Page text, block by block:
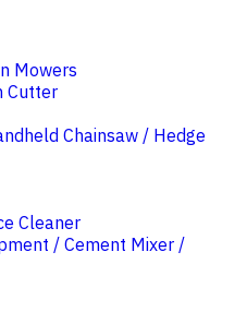
Mowers
Cutter
Chainsaw / Hedge
Cleaner
/ Cement Mixer /